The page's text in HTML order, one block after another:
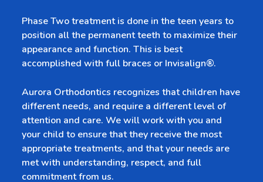
Phase Two treatment is done in the teen years to
position all the permanent teeth to maximize their
appearance and function. This is best
accomplished with full braces or Invisalign®.
Aurora Orthodontics recognizes that children have
different needs, and require a different level of
attention and care. We will work with you and
your child to ensure that they receive the most
appropriate treatments, and that your needs are
met with understanding, respect, and full
commitment from us.